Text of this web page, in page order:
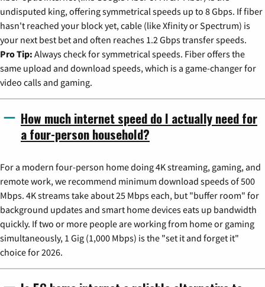
undisputed king, offering symmetrical speeds up to 8 Gbps. If fiber
hasn't reached your block yet, cable (like Xfinity or Spectrum) is
your next best bet and often reaches 1.2 Gbps transfer speeds.
Pro Tip: Always check for symmetrical speeds. Fiber offers the
same upload and download speeds, which is a game-changer for
video calls and gaming.
How much internet speed do I actually need for
a four-person household?
For a modern four-person home doing 4K streaming, gaming, and
remote work, we recommend minimum download speeds of 500
Mbps. 4K streams take about 25 Mbps each, but "buffer room" for
background updates and smart home devices eats up bandwidth
quickly. If two or more people are working from home or gaming
simultaneously, 1 Gig (1,000 Mbps) is the "set it and forget it"
choice for 2026.